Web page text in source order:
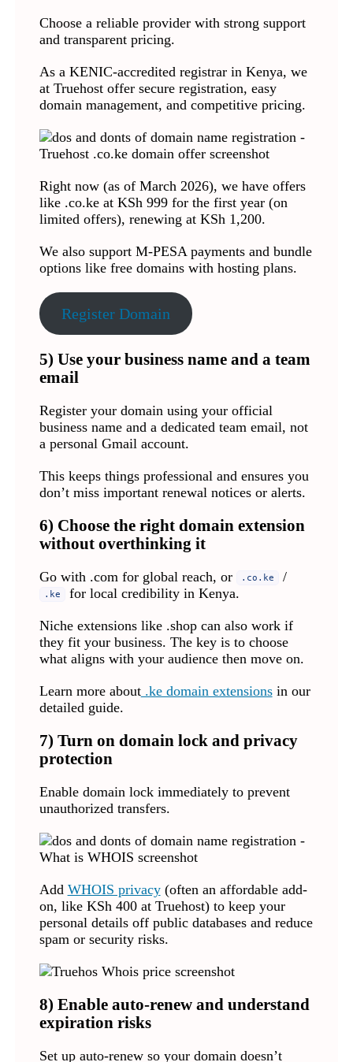
Choose a reliable provider with strong support
and transparent pricing.
As a KENIC-accredited registrar in Kenya, we
at Truehost offer secure registration, easy
domain management, and competitive pricing.
Right now (as of March 2026), we have offers
like .co.ke at KSh 999 for the first year (on
limited offers), renewing at KSh 1,200.
We also support M-PESA payments and bundle
options like free domains with hosting plans.
Register Domain
5) Use your business name and a team
email
Register your domain using your official
business name and a dedicated team email, not
a personal Gmail account.
This keeps things professional and ensures you
don’t miss important renewal notices or alerts.
6) Choose the right domain extension
without overthinking it
Go with .com for global reach, or .co.ke /
.ke for local credibility in Kenya.
Niche extensions like .shop can also work if
they fit your business. The key is to choose
what aligns with your audience then move on.
Learn more about.ke domain extensionsin our
detailed guide.
7) Turn on domain lock and privacy
protection
Enable domain lock immediately to prevent
unauthorized transfers.
Add WHOIS privacy(often an affordable add-
on, like KSh 400 at Truehost) to keep your
personal details off public databases and reduce
spam or security risks.
8) Enable auto-renew and understand
expiration risks
Set up auto-renew so your domain doesn’t